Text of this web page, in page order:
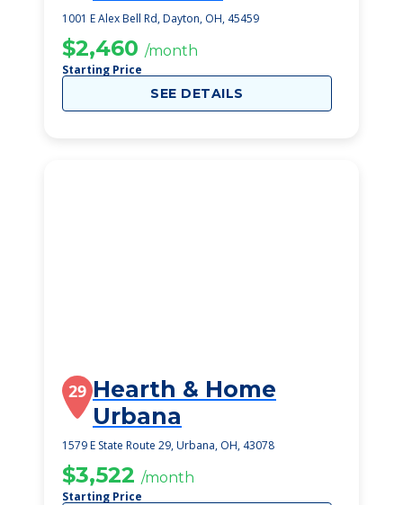
1001 E Alex Bell Rd, Dayton, OH, 45459
$2,460 /month
Starting Price
SEE DETAILS
29 Hearth & Home
Urbana
1579 E State Route 29, Urbana, OH, 43078
$3,522 /month
Starting Price